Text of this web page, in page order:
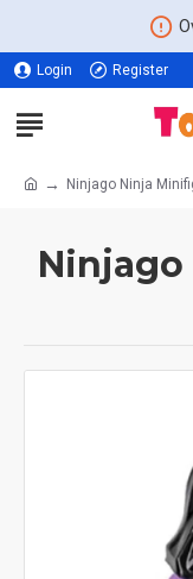
Login Register
Ninjago Ninja